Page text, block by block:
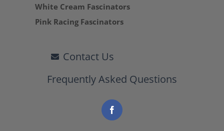
White Cream Fascinators
Pink Racing Fascinators
Contact Us
Frequently Asked Questions